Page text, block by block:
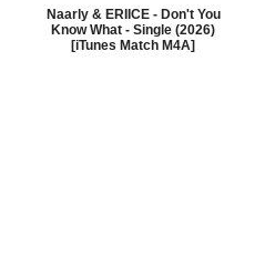
Naarly & ERIICE - Don't You
Know What - Single (2026)
[iTunes Match M4A]